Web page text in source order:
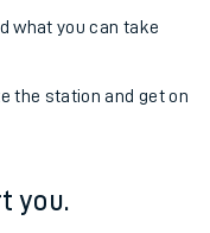
what you can take
the station and get on
you.